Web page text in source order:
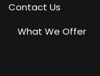
Contact Us
What We Offer